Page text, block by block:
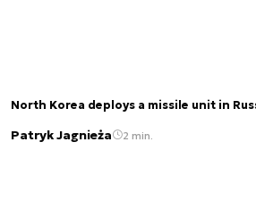
North Korea deploys a missile unit in
Patryk Jagnieża 2 min.